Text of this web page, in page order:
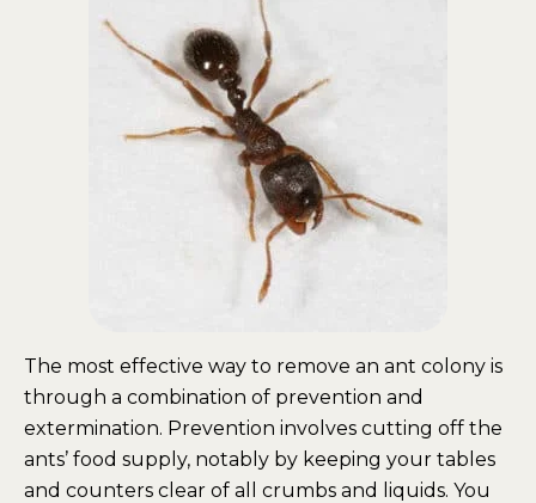
The most effective way to remove an ant colony is
through a combination of prevention and
extermination. Prevention involves cutting off the
ants’ food supply, notably by keeping your tables
and counters clear of all crumbs and liquids. You